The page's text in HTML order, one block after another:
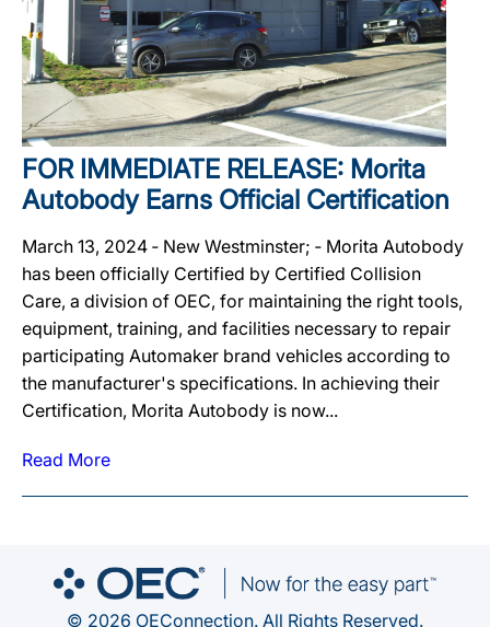
FOR IMMEDIATE RELEASE: Morita
Autobody Earns Official Certification
March 13, 2024 ‐ New Westminster; ‐ Morita Autobody
has been officially Certified by Certified Collision
Care, a division of OEC, for maintaining the right tools,
equipment, training, and facilities necessary to repair
participating Automaker brand vehicles according to
the manufacturer's specifications. In achieving their
Certification, Morita Autobody is now...
Read More
© 2026 OEConnection. All Rights Reserved.